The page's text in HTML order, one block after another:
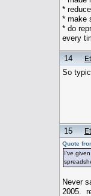
*
* make
* do
every
14
So
15
Quote
I've
Never
2005.